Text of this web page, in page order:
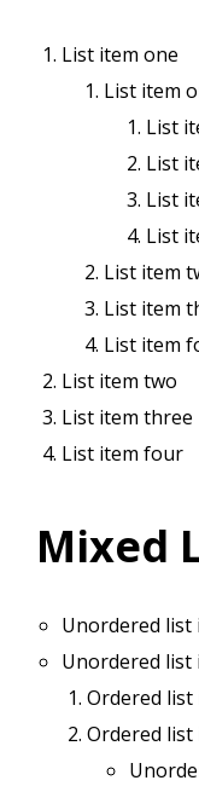
List item one
List item
List
List
List
List
List item
List item
List item
List item two
List item three
List item four
Mixed
Unordered list
Unordered list
Ordered list
Ordered